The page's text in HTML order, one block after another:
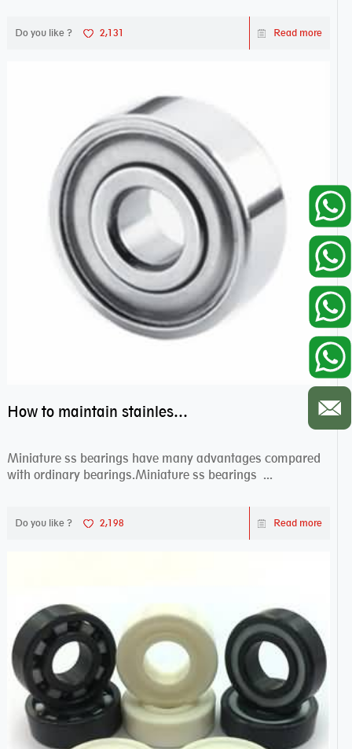
Do you like ? 2,131 Read more
How to maintain stainless steel bearing–miniature ss bearings?
Miniature ss bearings have many advantages compared
with ordinary bearings.Miniature ss bearings ...
Do you like ? 2,198 Read more